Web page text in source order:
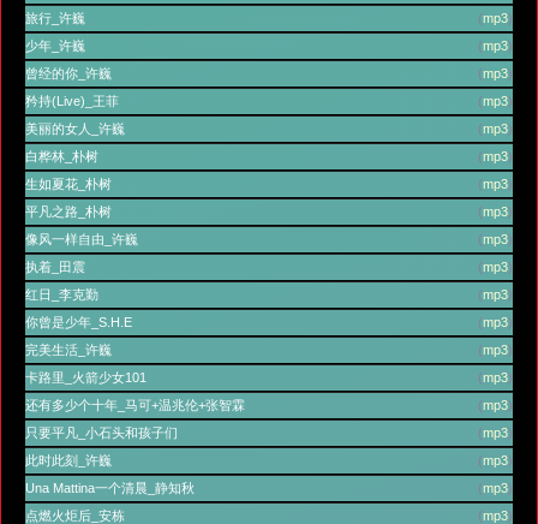
(mp3)
旅行_许巍
(mp3)
少年_许巍
(mp3)
曾经的你_许巍
(mp3)
矜持(Live)_王菲
(mp3)
美丽的女人_许巍
(mp3)
白桦林_朴树
(mp3)
生如夏花_朴树
(mp3)
平凡之路_朴树
(mp3)
像风一样自由_许巍
(mp3)
执着_田震
(mp3)
红日_李克勤
(mp3)
你曾是少年_S.H.E
(mp3)
完美生活_许巍
(mp3)
卡路里_火箭少女101
(mp3)
还有多少个十年_马可+温兆伦+张智霖
(mp3)
只要平凡_小石头和孩子们
(mp3)
此时此刻_许巍
(mp3)
Una Mattina一个清晨_静知秋
(mp3)
点燃火炬后_安栋